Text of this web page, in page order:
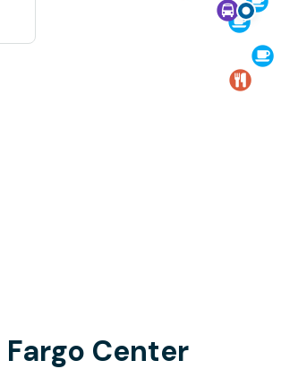
Fargo Center